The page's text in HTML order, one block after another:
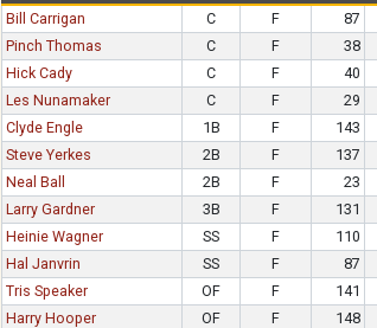
Bill Carrigan
C F 87
Pinch Thomas
C F 38
Hick Cady
C F 40
Les Nunamaker
C F 29
Clyde Engle
1B F 143
Steve Yerkes
2B F 137
Neal Ball
2B F 23
Larry Gardner
3B F 131
Heinie Wagner
SS F 110
Hal Janvrin
SS F 87
Tris Speaker
OF F 141
Harry Hooper
OF F 148